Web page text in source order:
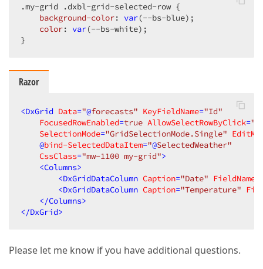
.my-grid .dxbl-grid-selected-row {
background-color: var(--bs-blue);
color: var(--bs-white);
}
Razor
<DxGrid Data="@forecasts" KeyFieldName="Id"
FocusedRowEnabled=true AllowSelectRowByClick=
SelectionMode="GridSelectionMode.Single"
    @
bind-SelectedDataItem="@SelectedWeather"
CssClass="mw-1100 my-grid">
<Columns>
<DxGridDataColumn Caption="Date" FieldName
<DxGridDataColumn Caption="Temperature"
</Columns>
</DxGrid>
Please let me know if you have additional questions.